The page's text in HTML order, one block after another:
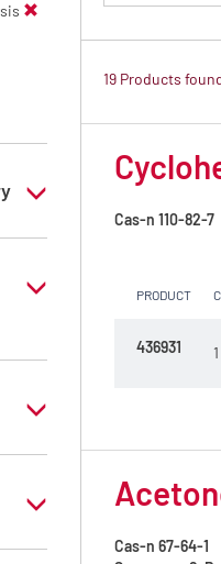
19 Products
Cas-n 110-82-7
PRODUCT
436931
Cas-n 67-64-1